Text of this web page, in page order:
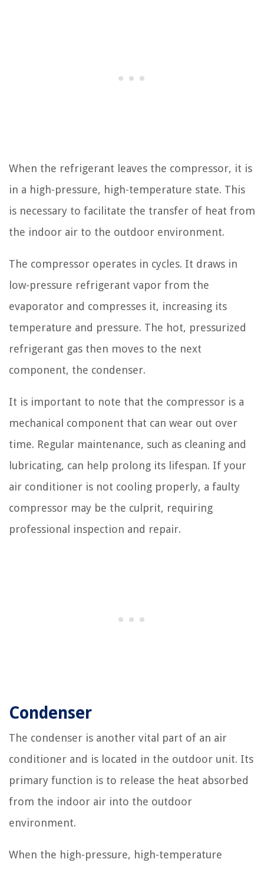
When the refrigerant leaves the compressor, it is
in a high-pressure, high-temperature state. This
is necessary to facilitate the transfer of heat from
the indoor air to the outdoor environment.
The compressor operates in cycles. It draws in
low-pressure refrigerant vapor from the
evaporator and compresses it, increasing its
temperature and pressure. The hot, pressurized
refrigerant gas then moves to the next
component, the condenser.
It is important to note that the compressor is a
mechanical component that can wear out over
time. Regular maintenance, such as cleaning and
lubricating, can help prolong its lifespan. If your
air conditioner is not cooling properly, a faulty
compressor may be the culprit, requiring
professional inspection and repair.
Condenser
The condenser is another vital part of an air
conditioner and is located in the outdoor unit. Its
primary function is to release the heat absorbed
from the indoor air into the outdoor
environment.
When the high-pressure, high-temperature